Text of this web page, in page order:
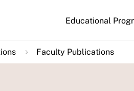
Main
navigation
Educational
Faculty Publications